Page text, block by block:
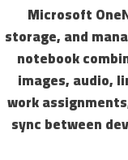
Microsoft
storage, and
notebook
images, audio,
work
sync between